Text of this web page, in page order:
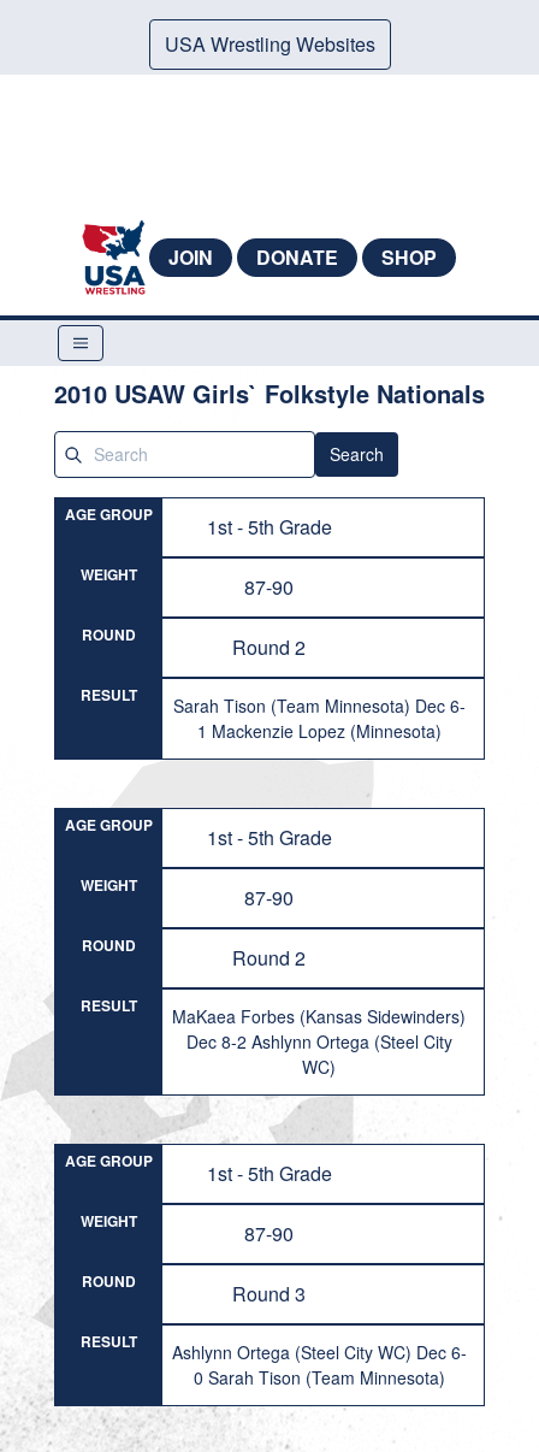
USA Wrestling Websites
JOIN DONATE SHOP
2010 USAW Girls` Folkstyle Nationals
Search
AGE GROUP 1st - 5th Grade
WEIGHT 87-90
ROUND Round 2
RESULT
Sarah Tison (Team Minnesota) Dec 6-
1 Mackenzie Lopez (Minnesota)
AGE GROUP 1st - 5th Grade
WEIGHT 87-90
ROUND Round 2
RESULT
MaKaea Forbes (Kansas Sidewinders)
Dec 8-2 Ashlynn Ortega (Steel City
WC)
AGE GROUP 1st - 5th Grade
WEIGHT 87-90
ROUND Round 3
RESULT
Ashlynn Ortega (Steel City WC) Dec 6-
0 Sarah Tison (Team Minnesota)